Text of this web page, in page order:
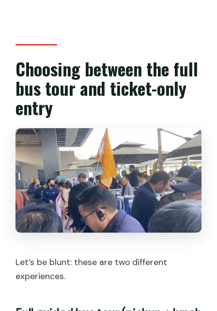
Choosing between the full
bus tour and ticket-only
entry
Let’s be blunt: these are two different
experiences.